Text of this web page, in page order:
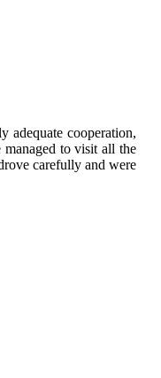
adequate cooperation,
to visit all the
carefully and were